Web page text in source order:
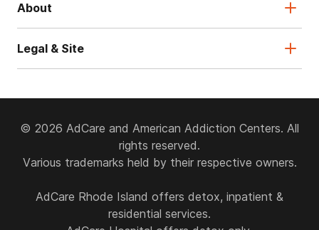
About
Legal & Site
© 2026 AdCare and American Addiction Centers. All
rights reserved.
Various trademarks held by their respective owners.
AdCare Rhode Island offers detox, inpatient &
residential services.